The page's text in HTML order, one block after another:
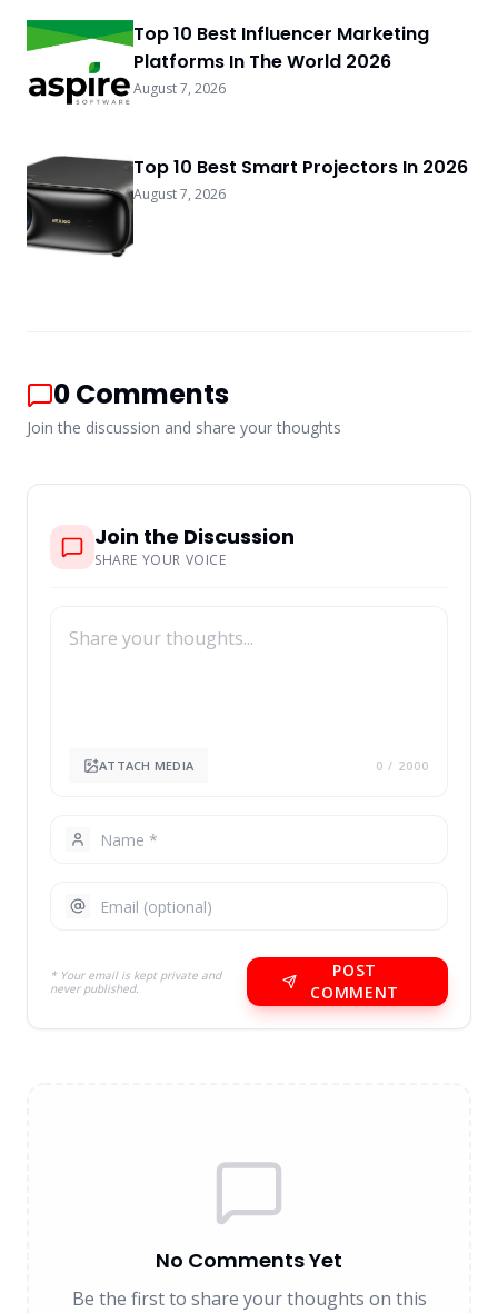
Top 10 Best Influencer Marketing
Platforms In The World 2026
August 7, 2026
Top 10 Best Smart Projectors In 2026
August 7, 2026
0Comments
Join the discussion and share your thoughts
Join the Discussion
SHARE YOUR VOICE
ATTACH MEDIA 0 / 2000
* Your email is kept private and
never published.
POST
COMMENT
No Comments Yet
Be the first to share your thoughts on this